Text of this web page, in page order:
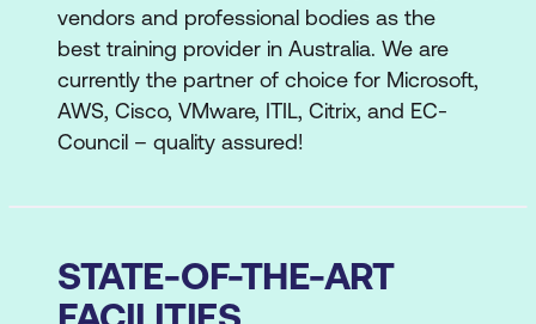
vendors and professional bodies as the
best training provider in Australia. We are
currently the partner of choice for Microsoft,
AWS, Cisco, VMware, ITIL, Citrix, and EC-
Council – quality assured!
STATE-OF-THE-ART